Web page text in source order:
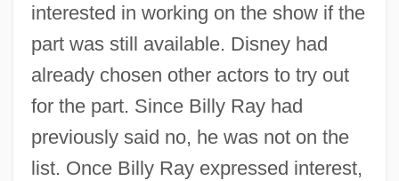
interested in working on the show if the
part was still available. Disney had
already chosen other actors to try out
for the part. Since Billy Ray had
previously said no, he was not on the
list. Once Billy Ray expressed interest,